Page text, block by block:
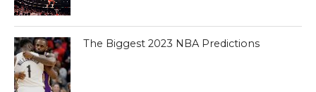
The Biggest 2023 NBA Predictions